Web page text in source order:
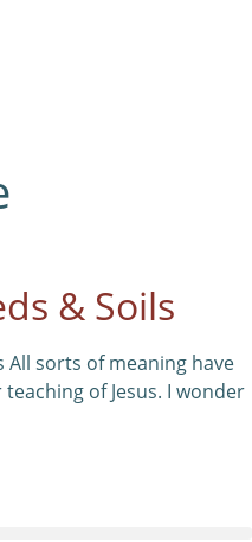
& Soils
All sorts of meaning have
of Jesus. I wonder